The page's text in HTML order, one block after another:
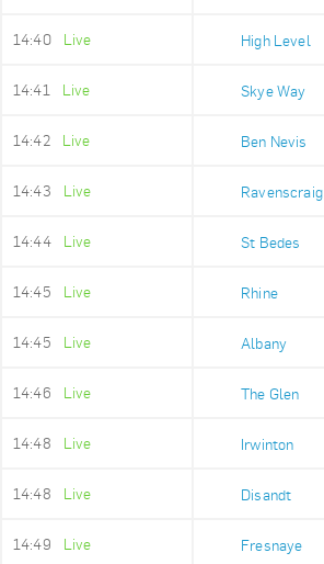
14:40 Live High Level
14:41 Live Skye Way
14:42 Live Ben Nevis
14:43 Live Ravenscraig
14:44 Live St Bedes
14:45 Live Rhine
14:45 Live Albany
14:46 Live The Glen
14:48 Live Irwinton
14:48 Live Disandt
14:49 Live Fresnaye